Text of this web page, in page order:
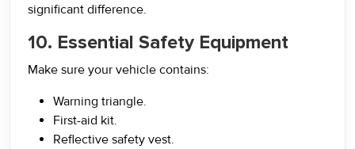
significant difference.
10. Essential Safety Equipment
Make sure your vehicle contains:
Warning triangle.
First-aid kit.
Reflective safety vest.